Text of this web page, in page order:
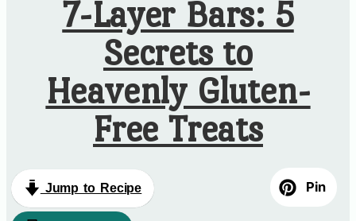
7-Layer Bars: 5
Secrets to
Heavenly Gluten-
Free Treats
Jump to Recipe Pin